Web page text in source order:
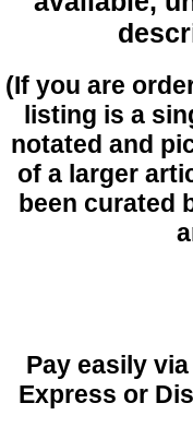
(If you are
listing is a
notated and
of a larger
been curated
Pay easily
Express or